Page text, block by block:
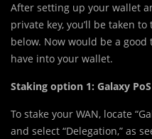
After setting up your wallet
private key, you’ll be taken
below. Now would be a
have into your wallet.
Staking option 1: Galaxy
To stake your WAN, locate
and select “Delegation,” as